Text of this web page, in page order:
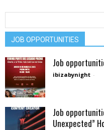
JOB OPPORTUNITIES
Job
ibizabynight -
Job
Unexpected”